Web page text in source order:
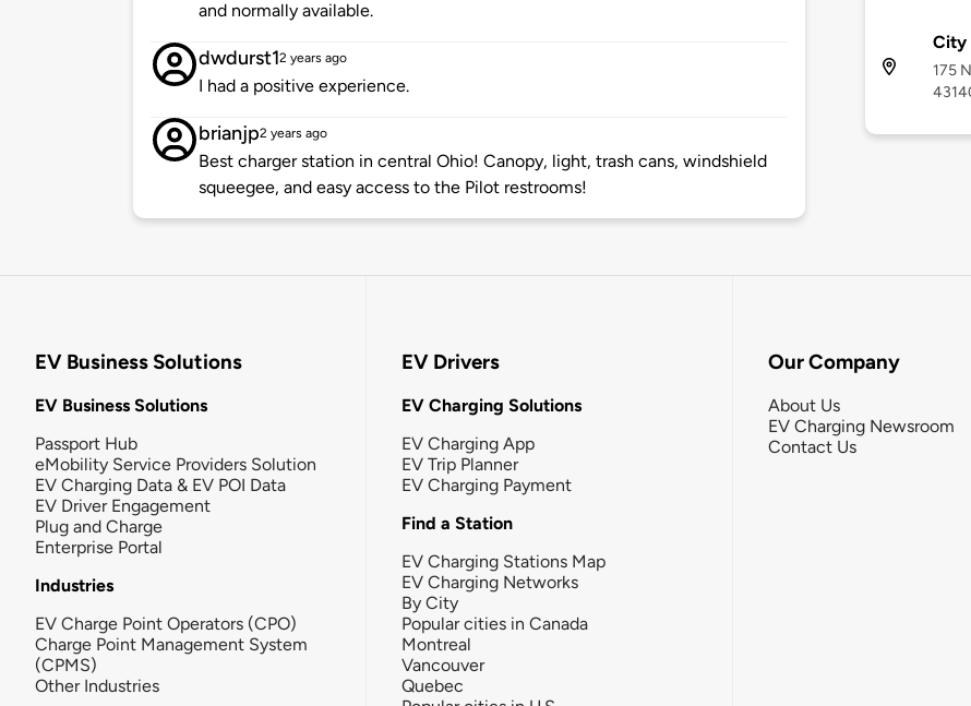
and normally available.
dwdurst12 years ago
I had a positive experience.
brianjp2 years ago
Best charger station in central Ohio! Canopy, light, trash cans, windshield
squeegee, and easy access to the Pilot restrooms!
City
175
EV Business Solutions
EV Business Solutions
Passport Hub
eMobility Service Providers Solution
EV Charging Data & EV POI Data
EV Driver Engagement
Plug and Charge
Enterprise Portal
Industries
EV Charge Point Operators (CPO)
Charge Point Management System
(CPMS)
Other Industries
EV Drivers
EV Charging Solutions
EV Charging App
EV Trip Planner
EV Charging Payment
Find a Station
EV Charging Stations Map
EV Charging Networks
By City
Popular cities in Canada
Montreal
Vancouver
Quebec
Our Company
About Us
EV Charging Newsroom
Contact Us